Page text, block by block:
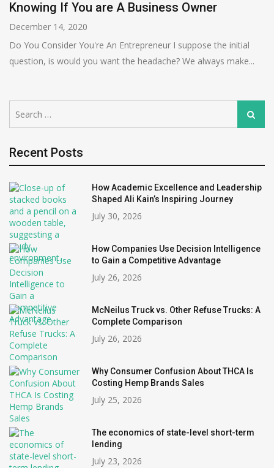
Knowing If You are A Business Owner
December 14, 2020
Do You Consider You're An Entrepreneur I suppose the initial
question, is would you want the headache? We always make...
for:
Search
Recent Posts
How Academic Excellence and Leadership
Shaped Ali Kain’s Inspiring Journey
July 30, 2026
How Companies Use Decision Intelligence
to Gain a Competitive Advantage
July 26, 2026
McNeilus Truck vs. Other Refuse Trucks: A
Complete Comparison
July 26, 2026
Why Consumer Confusion About THCA Is
Costing Hemp Brands Sales
July 25, 2026
The economics of state-level short-term
lending
July 23, 2026